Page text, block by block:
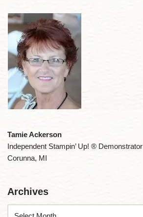
Tamie Ackerson
Independent Stampin’ Up! ® Demonstrator
Corunna, MI
Archives